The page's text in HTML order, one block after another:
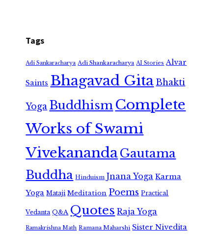
Tags
Adi Sankaracharya Adi Shankaracharya AI Stories Alvar
Saints Bhagavad GitaBhakti
Yoga Buddhism Complete
Works of Swami
VivekanandaGautama
Buddha Hinduism Jnana Yoga Karma
Yoga Mataji Meditation Poems Practical
Vedanta Q&A Quotes Raja Yoga
Ramakrishna Math Ramana Maharshi Sister Nivedita